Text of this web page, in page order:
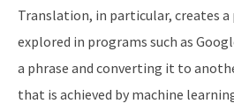
Translation, in particular, creates
explored in programs such as
a phrase and converting it to
that is achieved by machine